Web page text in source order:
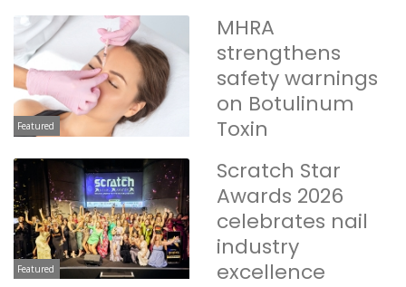
Featured
MHRA
strengthens
safety warnings
on Botulinum
Toxin
Featured
Scratch Star
Awards 2026
celebrates nail
industry
excellence